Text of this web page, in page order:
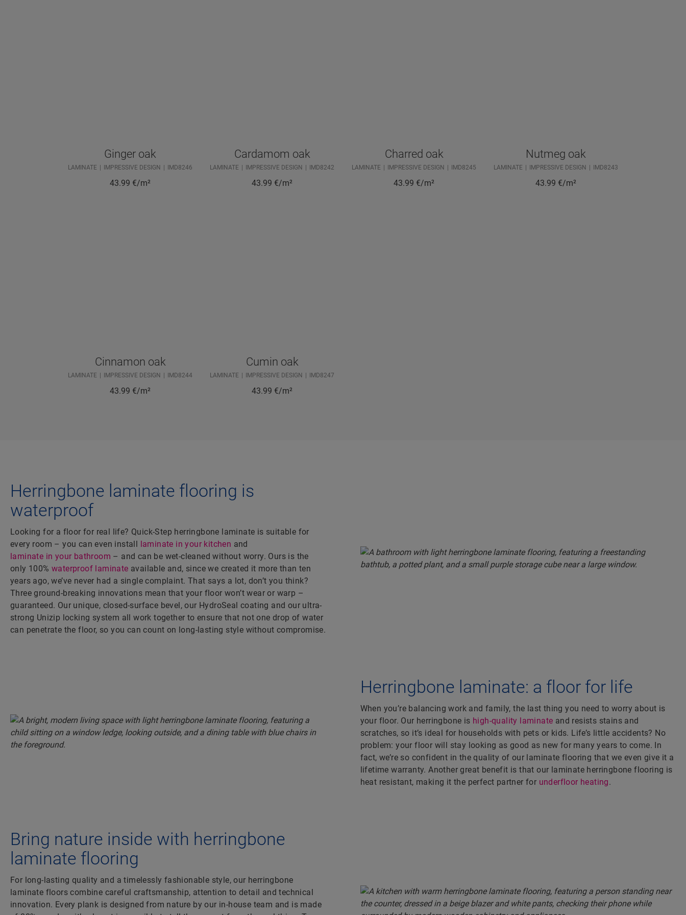
Ginger oak
LAMINATE IMPRESSIVE DESIGN IMD8246
43.99 €/m²
Cardamom oak
LAMINATE IMPRESSIVE DESIGN IMD8242
43.99 €/m²
Charred oak
LAMINATE IMPRESSIVE DESIGN IMD8245
43.99 €/m²
Nutmeg oak
LAMINATE IMPRESSIVE DESIGN IMD8243
43.99 €/m²
Cinnamon oak
LAMINATE IMPRESSIVE DESIGN IMD8244
43.99 €/m²
Cumin oak
LAMINATE IMPRESSIVE DESIGN IMD8247
43.99 €/m²
Herringbone laminate flooring is
waterproof
Looking for a floor for real life? Quick-Step herringbone laminate is suitable for
every room – you can even install
laminate in your kitchen and
laminate in your bathroom – and can be wet-cleaned without worry. Ours is the
only 100%waterproof laminate available and, since we created it more than ten
years ago, we’ve never had a single complaint. That says a lot, don’t you think?
Three ground-breaking innovations mean that your floor won’t wear or warp –
guaranteed. Our unique, closed-surface bevel, our HydroSeal coating and our ultra-
strong Unizip locking system all work together to ensure that not one drop of water
can penetrate the floor, so you can count on long-lasting style without compromise.
Herringbone laminate: a floor for life
When you’re balancing work and family, the last thing you need to worry about is
your floor. Our herringbone is high-quality laminate and resists stains and
scratches, so it’s ideal for households with pets or kids. Life’s little accidents? No
problem: your floor will stay looking as good as new for many years to come. In
fact, we’re so confident in the quality of our laminate flooring that we even give it a
lifetime warranty. Another great benefit is that our laminate herringbone flooring is
heat resistant, making it the perfect partner for underfloor heating.
Bring nature inside with herringbone
laminate flooring
For long-lasting quality and a timelessly fashionable style, our herringbone
laminate floors combine careful craftsmanship, attention to detail and technical
innovation. Every plank is designed from nature by our in-house team and is made